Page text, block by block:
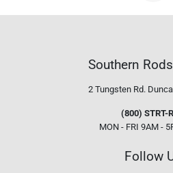
Southern
2 Tungsten Rd.
(800) STRT-
MON - FRI 9AM -
Follow